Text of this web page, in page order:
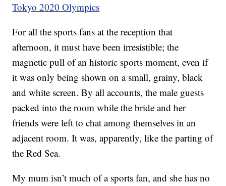
Tokyo 2020 Olympics
For all the sports fans at the reception that
afternoon, it must have been irresistible; the
magnetic pull of an historic sports moment, even if
it was only being shown on a small, grainy, black
and white screen. By all accounts, the male guests
packed into the room while the bride and her
friends were left to chat among themselves in an
adjacent room. It was, apparently, like the parting of
the Red Sea.
My mum isn’t much of a sports fan, and she has no